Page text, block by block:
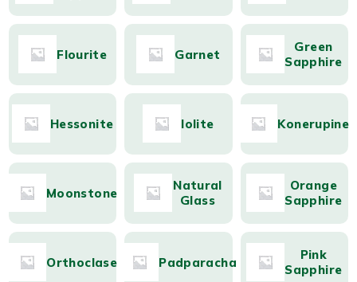
Flourite Garnet
Green
Sapphire
Hessonite Iolite Konerupine
Moonstone
Natural
Glass
Orange
Sapphire
Orthoclase Padparacha
Pink
Sapphire